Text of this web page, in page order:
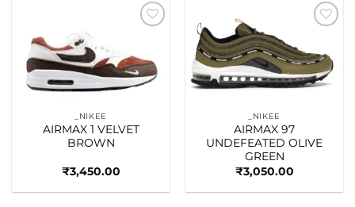
_NIKEE
AIRMAX 1 VELVET
BROWN
₹3,450.00
wishlist
_NIKEE
AIRMAX 97
UNDEFEATED OLIVE
GREEN
₹3,050.00